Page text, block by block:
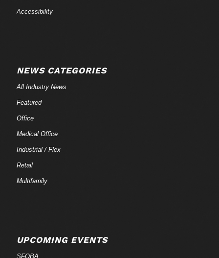
Accessibility
NEWS CATEGORIES
All Industry News
Featured
Office
Medical Office
Industrial / Flex
Retail
Multifamily
UPCOMING EVENTS
SFOBA